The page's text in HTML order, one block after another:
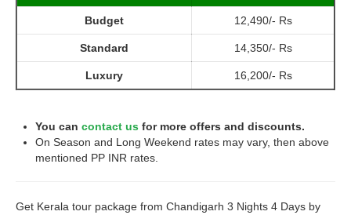
Budget 12,490/- Rs
Standard 14,350/- Rs
Luxury 16,200/- Rs
You can contact us for more offers and discounts.
On Season and Long Weekend rates may vary, then above
mentioned PP INR rates.
Get Kerala tour package from Chandigarh 3 Nights 4 Days by